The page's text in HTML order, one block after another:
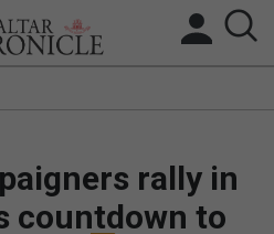
BREXIT
rally in
countdown to